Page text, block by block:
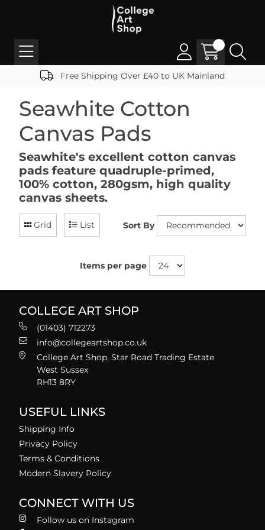
Free Shipping Over £40 to UK Mainland
Seawhite Cotton
Canvas Pads
Seawhite's excellent cotton canvas
pads feature quadruple-primed,
100% cotton, 280gsm, high quality
canvas sheets.
Grid List Sort By
Items per page
COLLEGE ART SHOP
(01403) 712273
info@collegeartshop.co.uk
College Art Shop, Star Road Trading Estate
West Sussex
RH13 8RY
USEFUL LINKS
Shipping Info
Privacy Policy
Terms & Conditions
Modern Slavery Policy
CONNECT WITH US
Follow us on Instagram